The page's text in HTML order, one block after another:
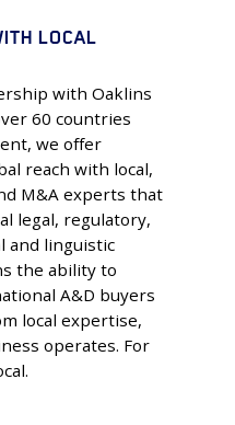
LOCAL
with Oaklins
60 countries
we offer
reach with local,
M&A experts that
legal, regulatory,
and linguistic
the ability to
A&D buyers
local expertise,
operates. For